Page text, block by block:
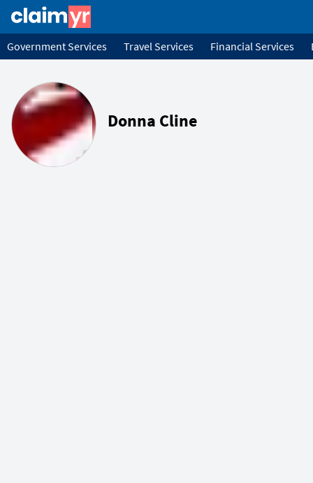
Government Services Travel Services Financial Services
Donna Cline